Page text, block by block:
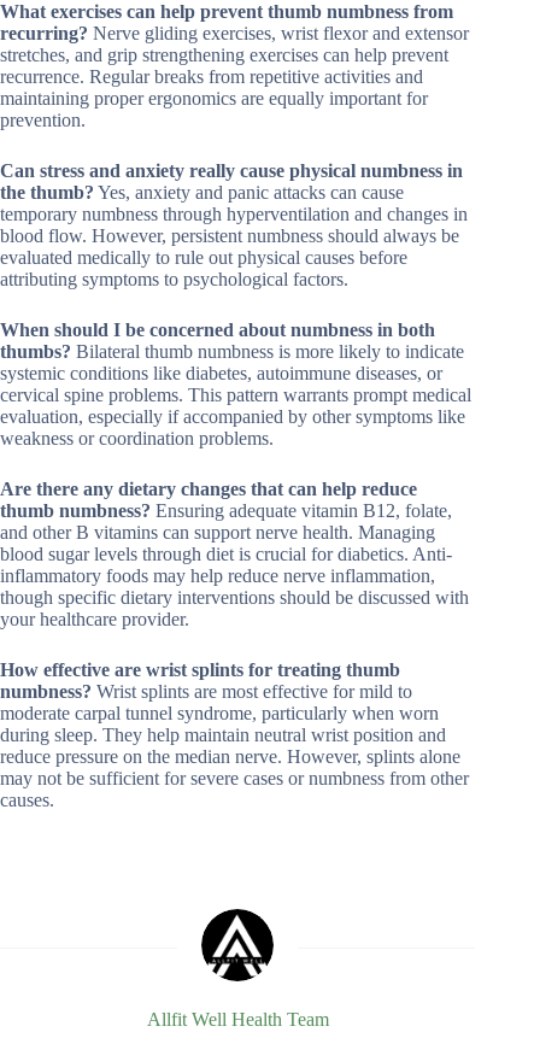
What exercises can help prevent thumb numbness from
recurring? Nerve gliding exercises, wrist flexor and extensor
stretches, and grip strengthening exercises can help prevent
recurrence. Regular breaks from repetitive activities and
maintaining proper ergonomics are equally important for
prevention.
Can stress and anxiety really cause physical numbness in
the thumb? Yes, anxiety and panic attacks can cause
temporary numbness through hyperventilation and changes in
blood flow. However, persistent numbness should always be
evaluated medically to rule out physical causes before
attributing symptoms to psychological factors.
When should I be concerned about numbness in both
thumbs? Bilateral thumb numbness is more likely to indicate
systemic conditions like diabetes, autoimmune diseases, or
cervical spine problems. This pattern warrants prompt medical
evaluation, especially if accompanied by other symptoms like
weakness or coordination problems.
Are there any dietary changes that can help reduce
thumb numbness? Ensuring adequate vitamin B12, folate,
and other B vitamins can support nerve health. Managing
blood sugar levels through diet is crucial for diabetics. Anti-
inflammatory foods may help reduce nerve inflammation,
though specific dietary interventions should be discussed with
your healthcare provider.
How effective are wrist splints for treating thumb
numbness? Wrist splints are most effective for mild to
moderate carpal tunnel syndrome, particularly when worn
during sleep. They help maintain neutral wrist position and
reduce pressure on the median nerve. However, splints alone
may not be sufficient for severe cases or numbness from other
causes.
Allfit Well Health Team